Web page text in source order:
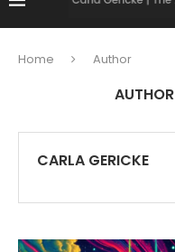
Home Author
AUTHOR
CARLA GERICKE